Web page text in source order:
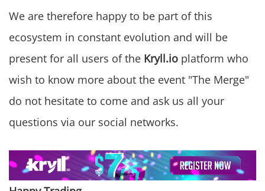
We are therefore happy to be part of this
ecosystem in constant evolution and will be
present for all users of the Kryll.io platform who
wish to know more about the event "The Merge"
do not hesitate to come and ask us all your
questions via our social networks.